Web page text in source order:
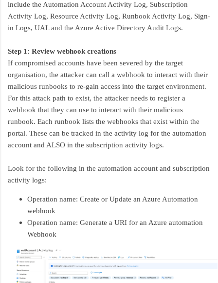
include the Automation Account Activity Log, Subscription
Activity Log, Resource Activity Log, Runbook Activity Log, Sign-
in Logs, UAL and the Azure Active Directory Audit Logs.
Step 1: Review webhook creations
If compromised accounts have been severed by the target
organisation, the attacker can call a webhook to interact with their
malicious runbooks to re-gain access into the target environment.
For this attack path to exist, the attacker needs to register a
webhook that they can use to interact with their malicious
runbook. Each runbook lists the webhooks that exist within the
portal. These can be tracked in the activity log for the automation
account and ALSO in the subscription activity logs.
Look for the following in the automation account and subscription
activity logs:
Operation name: Create or Update an Azure Automation
webhook
Operation name: Generate a URI for an Azure automation
Webhook